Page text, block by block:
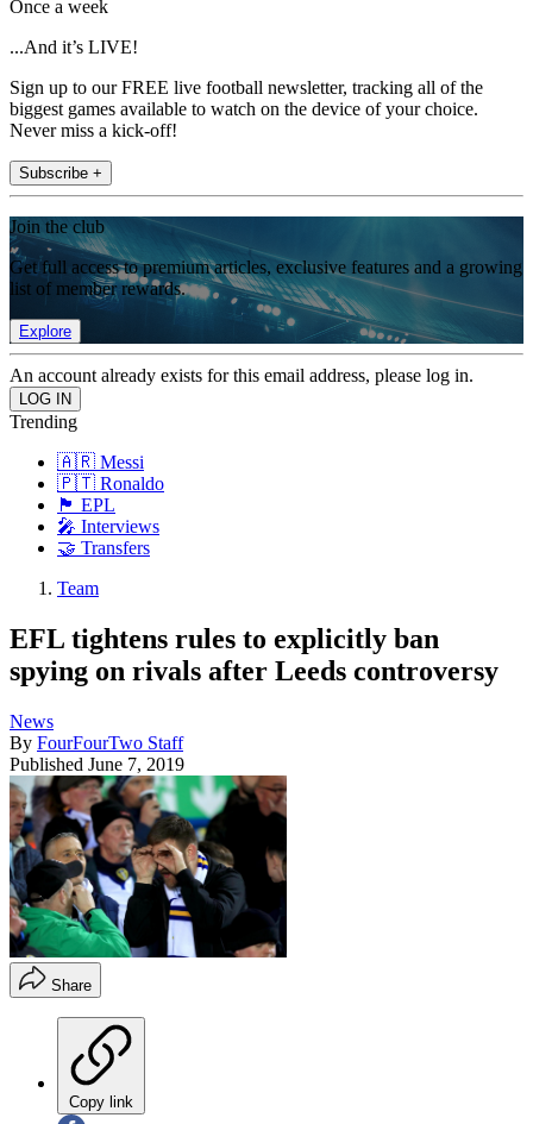
Once a week
...And it’s LIVE!
Sign up to our FREE live football newsletter, tracking all of the
biggest games available to watch on the device of your choice.
Never miss a kick-off!
Subscribe +
Join the club
Get full access to premium articles, exclusive features and a growing
list of member rewards.
Explore
An account already exists for this email address, please log in.
Trending
🇦🇷 Messi
🇵🇹 Ronaldo
🏴󠁧󠁢󠁥󠁮󠁧󠁿 EPL
🎤 Interviews
🤝 Transfers
Team
EFL tightens rules to explicitly ban
spying on rivals after Leeds controversy
News
By FourFourTwo Staff
Published June 7, 2019
Share
Copy link